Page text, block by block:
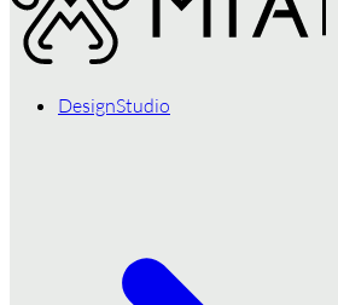
DesignStudio